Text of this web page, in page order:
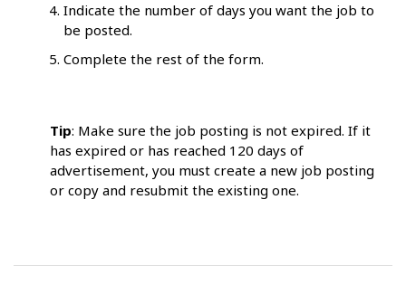
Indicate the number of days you want the job to
be posted.
Complete the rest of the form.
Tip: Make sure the job posting is not expired. If it
has expired or has reached 120 days of
advertisement, you must create a new job posting
or copy and resubmit the existing one.